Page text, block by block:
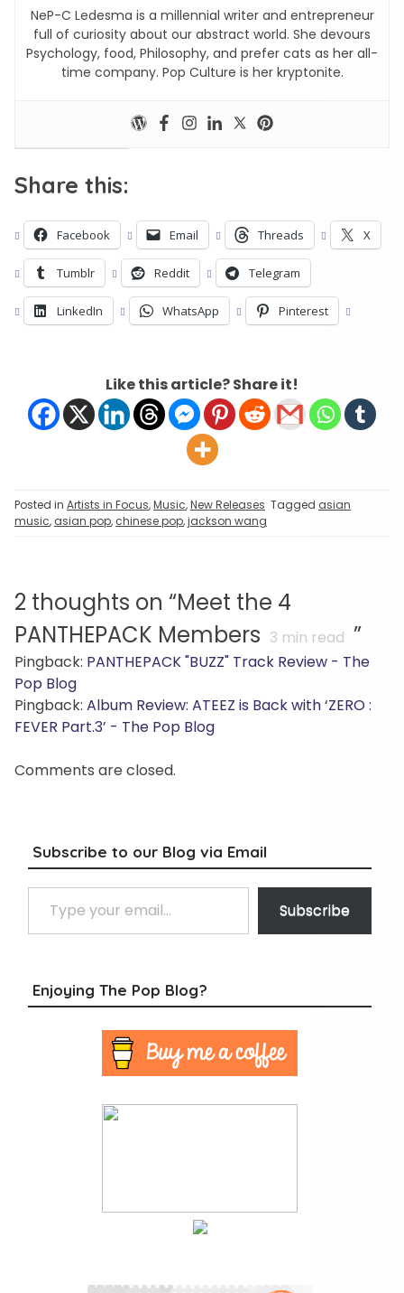
NeP-C Ledesma is a millennial writer and entrepreneur
full of curiosity about our abstract world. She devours
Psychology, food, Philosophy, and prefer cats as her all-
time company. Pop Culture is her kryptonite.
Share this:
Facebook Email Threads X
Tumblr Reddit Telegram
LinkedIn WhatsApp Pinterest
Like this article? Share it!
Posted in Artists in Focus,Music,New Releases Tagged asian
music, asian pop, chinese pop,jackson wang
2 thoughts on “Meet the 4
PANTHEPACK Members 3 min read ”
Pingback: PANTHEPACK "BUZZ" Track Review - The
Pop Blog
Pingback: Album Review: ATEEZ is Back with ‘ZERO :
FEVER Part.3’ - The Pop Blog
Comments are closed.
Subscribe to our Blog via Email
Type your email…
Subscribe
Enjoying The Pop Blog?